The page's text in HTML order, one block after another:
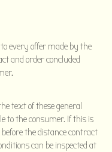
every offer made by the
and order concluded
text of these general
to the consumer. If this is
the distance contract
can be inspected at